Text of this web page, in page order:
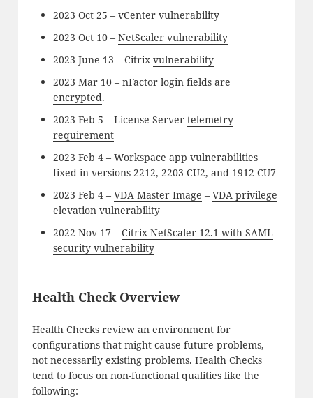
2023 Oct 25 – vCenter vulnerability
2023 Oct 10 – NetScaler vulnerability
2023 June 13 – Citrix vulnerability
2023 Mar 10 – nFactor login fields are
encrypted.
2023 Feb 5 – License Server telemetry
requirement
2023 Feb 4 – Workspace app vulnerabilities
fixed in versions 2212, 2203 CU2, and 1912 CU7
2023 Feb 4 – VDA Master Image – VDA privilege
elevation vulnerability
2022 Nov 17 – Citrix NetScaler 12.1 with SAML–
security vulnerability
Health Check Overview
Health Checks review an environment for
configurations that might cause future problems,
not necessarily existing problems. Health Checks
tend to focus on non-functional qualities like the
following: